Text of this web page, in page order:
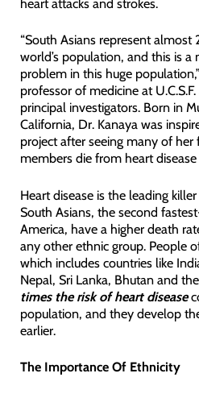
heart attacks and strokes.
“South Asians represent
world’s population, and this is a
problem in this huge
professor of medicine at
principal investigators. Born in
California, Dr. Kanaya was
project after seeing many of
members die from heart
Heart disease is the leading
South Asians, the second
America, have a higher death
any other ethnic group. People
which includes countries like
Nepal, Sri Lanka, Bhutan and
times the risk of heart disease
population, and they develop
earlier.
The Importance Of Ethnicity